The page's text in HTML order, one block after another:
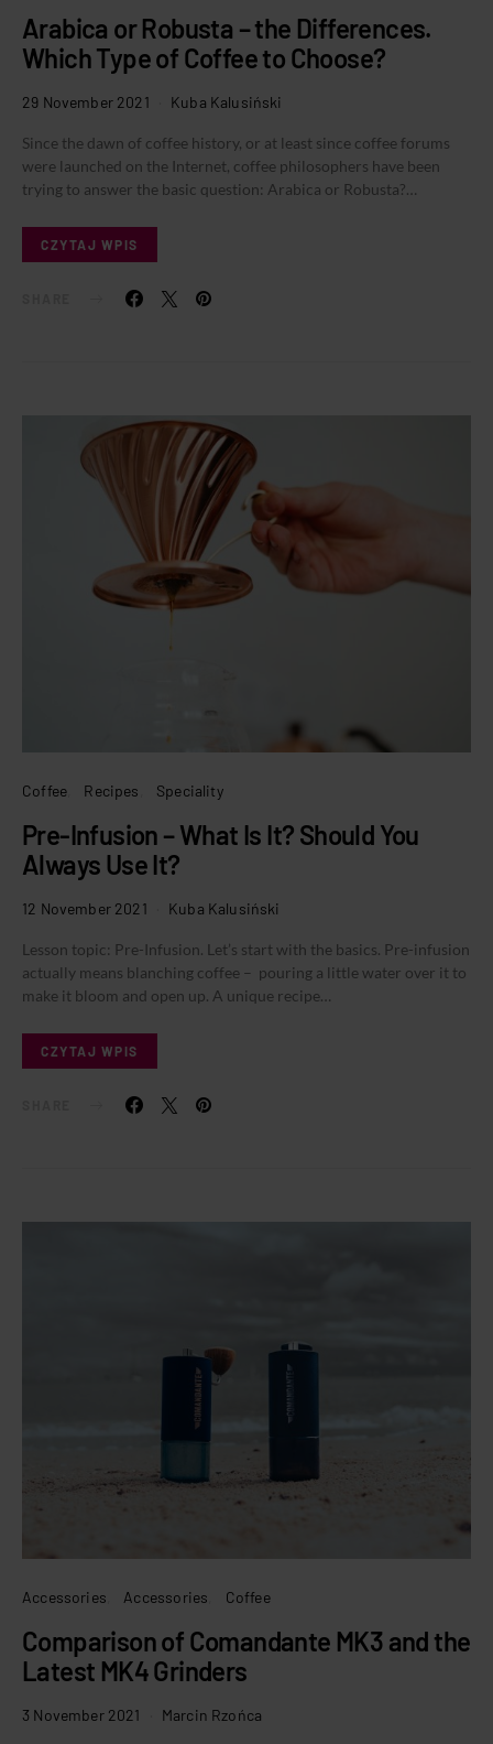
Arabica or Robusta – the Differences.
Which Type of Coffee to Choose?
29 November 2021 Kuba Kalusiński
Since the dawn of coffee history, or at least since coffee forums
were launched on the Internet, coffee philosophers have been
trying to answer the basic question: Arabica or Robusta?…
CZYTAJ WPIS
Coffee Recipes Speciality
Pre-Infusion – What Is It? Should You
Always Use It?
12 November 2021 Kuba Kalusiński
Lesson topic: Pre-Infusion. Let’s start with the basics. Pre-infusion
actually means blanching coffee – pouring a little water over it to
make it bloom and open up. A unique recipe…
CZYTAJ WPIS
Accessories Accessories Coffee
Comparison of Comandante MK3 and the
Latest MK4 Grinders
3 November 2021 Marcin Rzońca